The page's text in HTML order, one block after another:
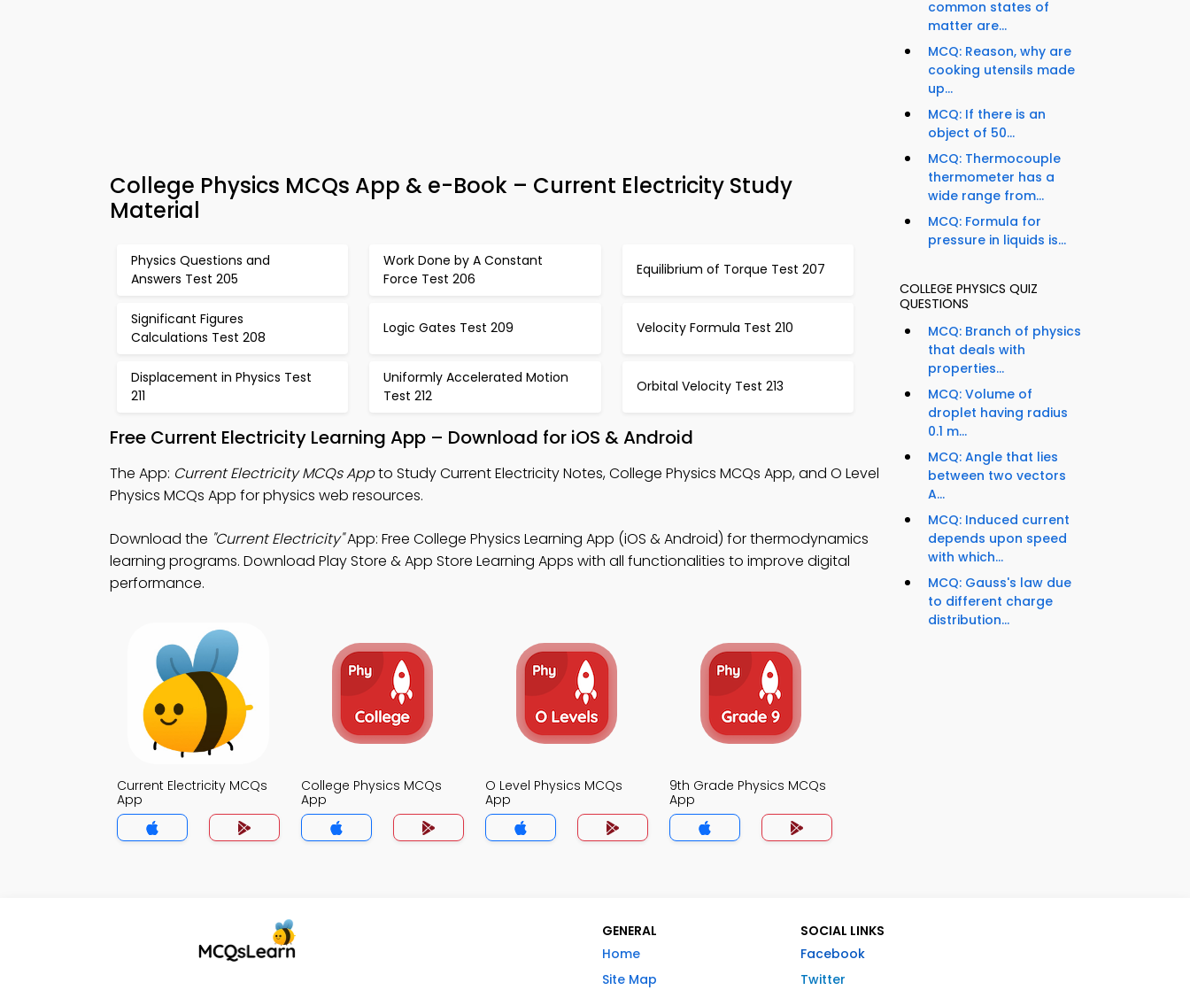
College Physics MCQs App & e-Book – Current Electricity Study
Material
Physics Questions and
Answers Test 205
Work Done by A Constant
Force Test 206
Equilibrium of Torque Test 207
Significant Figures
Calculations Test 208
Logic Gates Test 209 Velocity Formula Test 210
Displacement in Physics Test
211
Uniformly Accelerated Motion
Test 212
Orbital Velocity Test 213
Free Current Electricity Learning App – Download for iOS & Android
The App: Current Electricity MCQs Appto Study Current Electricity Notes, College Physics MCQs App, and O Level
Physics MCQs App for physics web resources.
Download the "Current Electricity"App: Free College Physics Learning App (iOS & Android) for thermodynamics
learning programs. Download Play Store & App Store Learning Apps with all functionalities to improve digital
performance.
Current Electricity MCQs
App
College Physics MCQs
App
O Level Physics MCQs
App
9th Grade Physics MCQs
App
common states of
matter are...
MCQ: Reason, why are
cooking utensils made
up...
MCQ: If there is an
object of 50...
MCQ: Thermocouple
thermometer has a
wide range from...
MCQ: Formula for
pressure in liquids is...
COLLEGE PHYSICS QUIZ
QUESTIONS
MCQ: Branch of physics
that deals with
properties...
MCQ: Volume of
droplet having radius
0.1 m...
MCQ: Angle that lies
between two vectors
A...
MCQ: Induced current
depends upon speed
with which...
MCQ: Gauss's law due
to different charge
distribution...
GENERAL
Home
Site Map
SOCIAL LINKS
Facebook
Twitter